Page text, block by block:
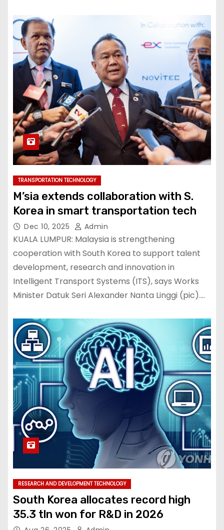
TRANSPORTATION TECHNOLOGY
M’sia extends collaboration with S.
Korea in smart transportation tech
Dec 10, 2025 Admin
KUALA LUMPUR: Malaysia is strengthening
cooperation with South Korea to support talent
development, research and innovation in
Intelligent Transport Systems (ITS), says Works
Minister Datuk Seri Alexander Nanta Linggi (pic).…
RESEARCH AND DEVELOPMENT TECHNOLOGY
South Korea allocates record high
35.3 tln won for R&D in 2026